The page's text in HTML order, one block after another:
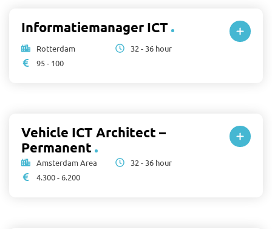
Informatiemanager ICT
Rotterdam
32 - 36 hour
95 - 100
Vehicle ICT Architect –
Permanent
Amsterdam Area
32 - 36 hour
4.300 - 6.200